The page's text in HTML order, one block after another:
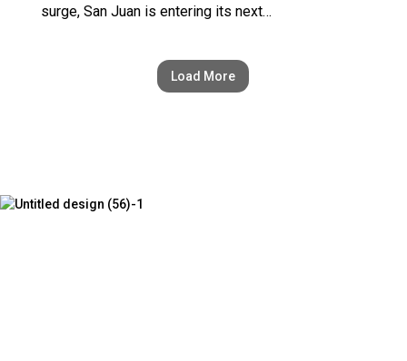
surge, San Juan is entering its next…
Load More